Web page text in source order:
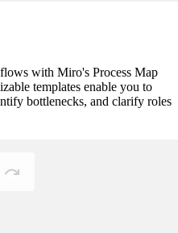
with Miro's Process Map
templates enable you to
bottlenecks, and clarify roles